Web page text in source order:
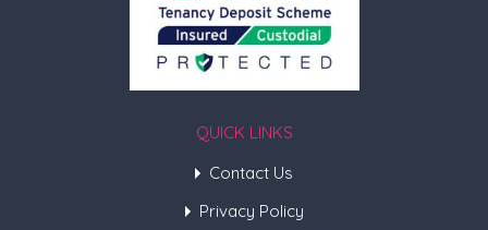
QUICK LINKS
Contact Us
Privacy Policy